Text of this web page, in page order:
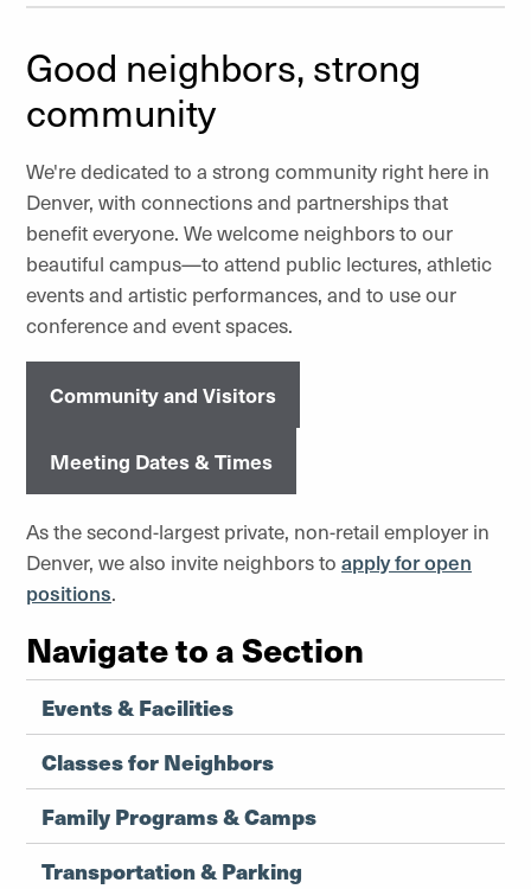
Good neighbors, strong
community
We're dedicated to a strong community right here in
Denver, with connections and partnerships that
benefit everyone. We welcome neighbors to our
beautiful campus—to attend public lectures, athletic
events and artistic performances, and to use our
conference and event spaces.
Community and Visitors
Meeting Dates & Times
As the second-largest private, non-retail employer in
Denver, we also invite neighbors to apply for open
positions.
Navigate to a Section
Events & Facilities
Classes for Neighbors
Family Programs & Camps
Transportation & Parking